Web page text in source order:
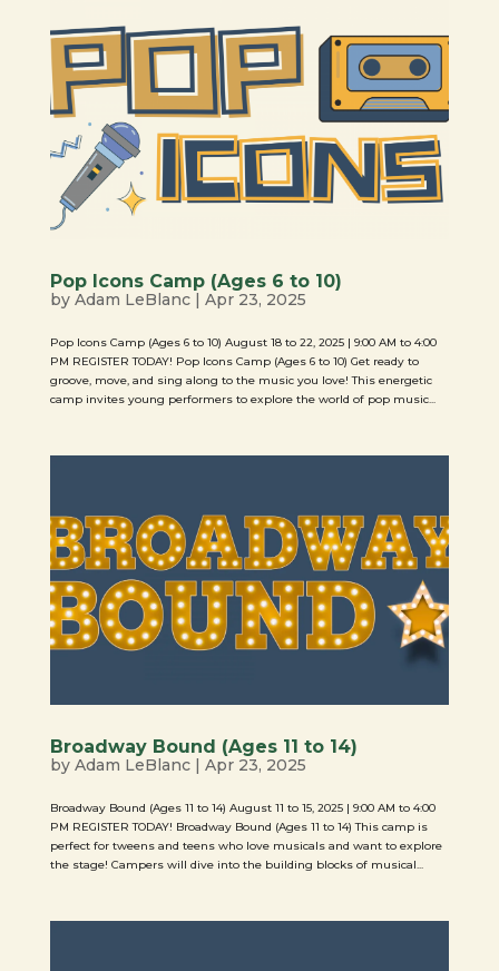
Pop Icons Camp (Ages 6 to 10)
by Adam LeBlanc| Apr 23, 2025
Pop Icons Camp (Ages 6 to 10) August 18 to 22, 2025 | 9:00 AM to 4:00
PM REGISTER TODAY! Pop Icons Camp (Ages 6 to 10) Get ready to
groove, move, and sing along to the music you love! This energetic
camp invites young performers to explore the world of pop music...
Broadway Bound (Ages 11 to 14)
by Adam LeBlanc| Apr 23, 2025
Broadway Bound (Ages 11 to 14) August 11 to 15, 2025 | 9:00 AM to 4:00
PM REGISTER TODAY! Broadway Bound (Ages 11 to 14) This camp is
perfect for tweens and teens who love musicals and want to explore
the stage! Campers will dive into the building blocks of musical...